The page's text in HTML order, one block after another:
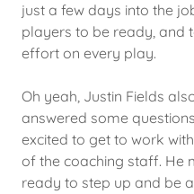
just a few days into the
players to be ready, and
effort on every play.
Oh yeah, Justin Fields
answered some
excited to get to work
of the coaching staff. He
ready to step up and be